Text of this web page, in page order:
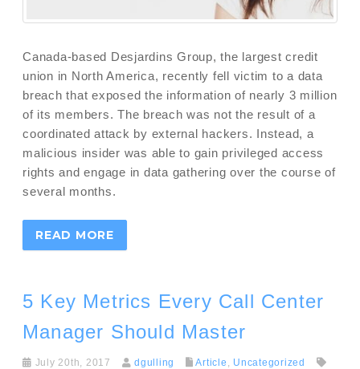
Canada-based Desjardins Group, the largest credit
union in North America, recently fell victim to a data
breach that exposed the information of nearly 3 million
of its members. The breach was not the result of a
coordinated attack by external hackers. Instead, a
malicious insider was able to gain privileged access
rights and engage in data gathering over the course of
several months.
READ MORE
5 Key Metrics Every Call Center
Manager Should Master
July 20th, 2017 dgulling Article
Uncategorized